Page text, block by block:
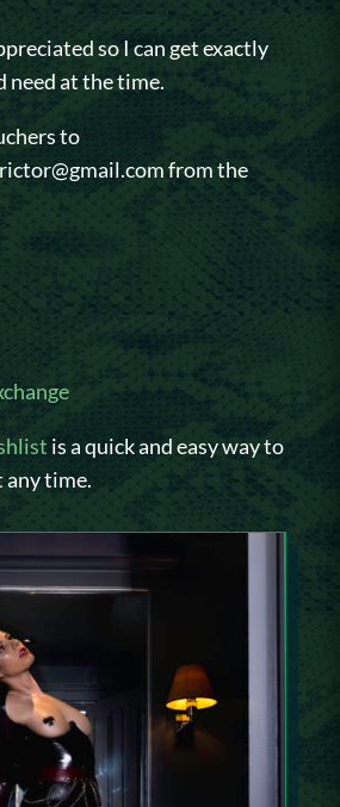
so I can get exactly
need at the time.
to
from the
is a quick and easy way to
any time.